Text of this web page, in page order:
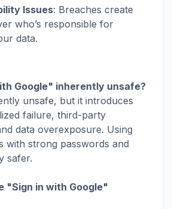
Issues: Breaches create
who’s responsible for
data.
Google" inherently unsafe?
unsafe, but it introduces
failure, third-party
data overexposure. Using
with strong passwords and
safer.
"Sign in with Google"